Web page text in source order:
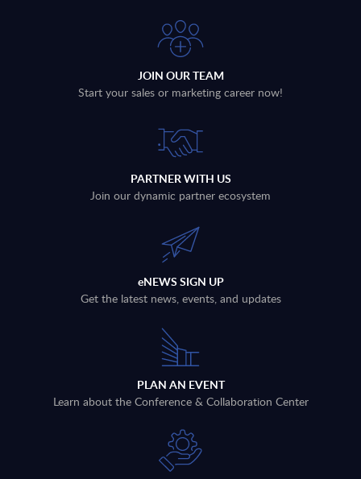
JOIN OUR TEAM
Start your sales or marketing career now!
PARTNER WITH US
Join our dynamic partner ecosystem
eNEWS SIGN UP
Get the latest news, events, and updates
PLAN AN EVENT
Learn about the Conference & Collaboration Center